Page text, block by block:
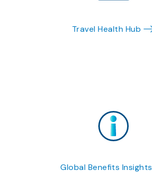
Travel Health Hub
Global Benefits Insights